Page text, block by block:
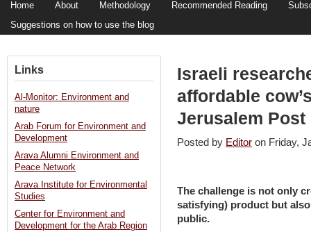
Home About Methodology Recommended Reading
Suggestions on how to use the blog
Israeli
affordable
Jerusalem Post
Posted by Editor on Friday,
The challenge is not only
satisfying) product but
public.
Links
Al-Monitor: Environment and
nature
Arab Forum for Environment and
Development
Arava Alumni Environment and
Peace Network
Arava Institute for Environmental
Studies
Center for Environment and
Development for the Arab Region